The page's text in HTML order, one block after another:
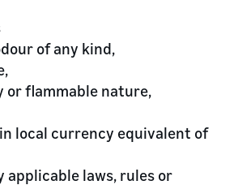
of any kind,
or flammable nature,
local currency equivalent of
laws, rules or